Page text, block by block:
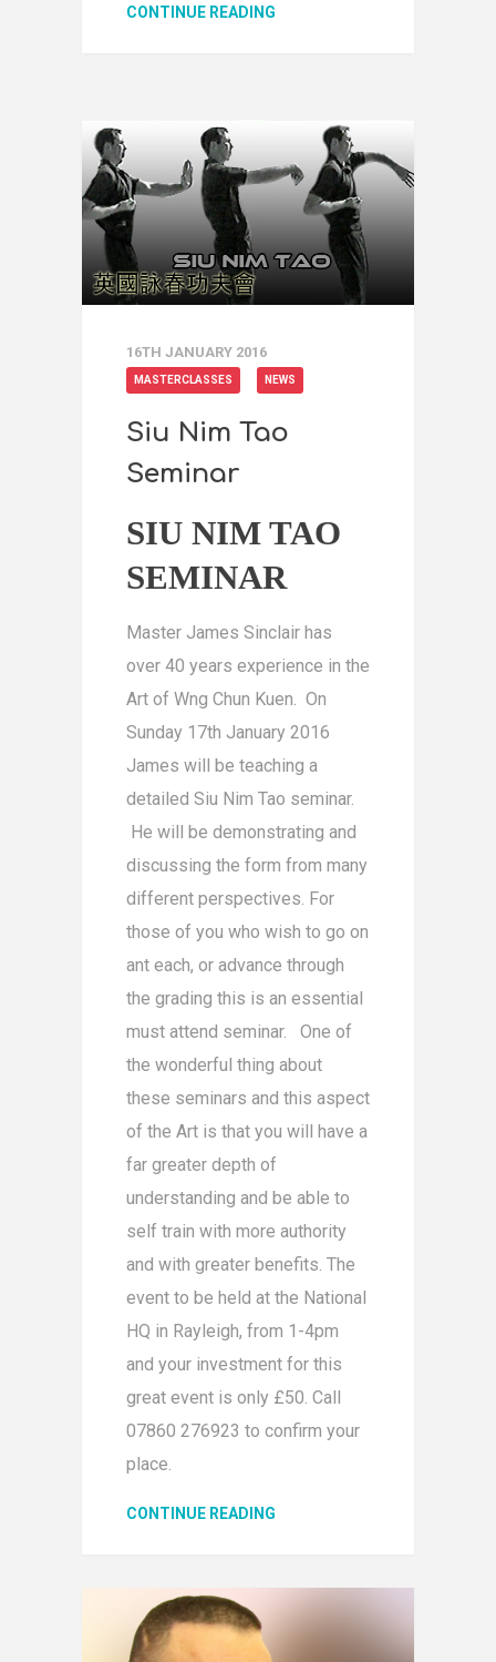
CONTINUE READING
16TH JANUARY 2016
MASTERCLASSES NEWS
Siu Nim Tao
Seminar
SIU NIM TAO
SEMINAR
Master James Sinclair has
over 40 years experience in the
Art of Wng Chun Kuen. On
Sunday 17th January 2016
James will be teaching a
detailed Siu Nim Tao seminar.
He will be demonstrating and
discussing the form from many
different perspectives. For
those of you who wish to go on
ant each, or advance through
the grading this is an essential
must attend seminar. One of
the wonderful thing about
these seminars and this aspect
of the Art is that you will have a
far greater depth of
understanding and be able to
self train with more authority
and with greater benefits. The
event to be held at the National
HQ in Rayleigh, from 1-4pm
and your investment for this
great event is only £50. Call
07860 276923 to confirm your
place.
CONTINUE READING